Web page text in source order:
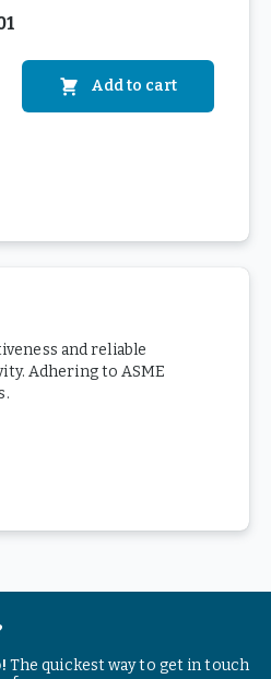
Add to cart
and reliable
Adhering to ASME
The quickest way to get in touch